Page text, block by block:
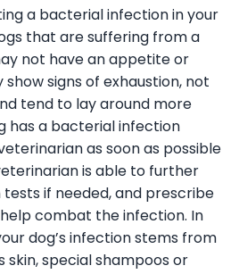
a bacterial infection in your
that are suffering from a
not have an appetite or
signs of exhaustion, not
tend to lay around more
has a bacterial infection
as soon as possible
is able to further
if needed, and prescribe
combat the infection. In
dog’s infection stems from
skin, special shampoos or